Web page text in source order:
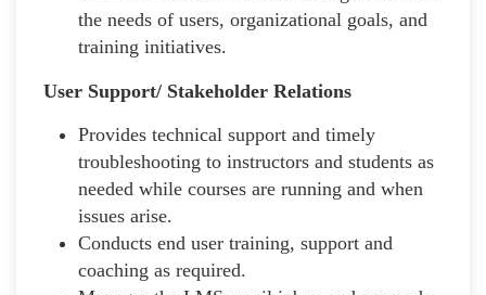
the needs of users, organizational goals, and
training initiatives.
User Support/ Stakeholder Relations
Provides technical support and timely
troubleshooting to instructors and students as
needed while courses are running and when
issues arise.
Conducts end user training, support and
coaching as required.